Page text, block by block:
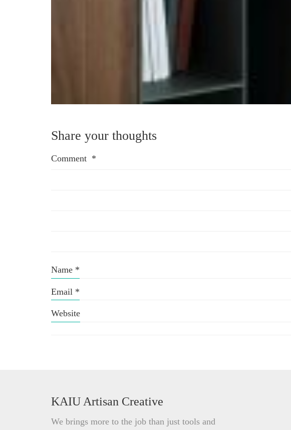
Share your thoughts
Comment *
Name *
Email *
Website
KAIU Artisan Creative
We brings more to the job than just tools and